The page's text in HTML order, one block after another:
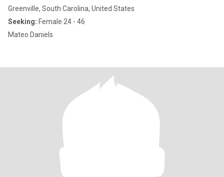
Greenville, South Carolina, United States
Seeking: Female 24 - 46
Mateo Daniels